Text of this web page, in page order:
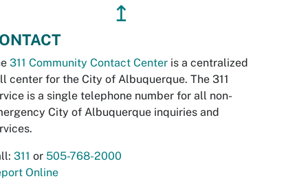
↥
311 Community Contact Center is a centralized
center for the City of Albuquerque. The 311
is a single telephone number for all non-
City of Albuquerque inquiries and
311 or 505-768-2000
Online